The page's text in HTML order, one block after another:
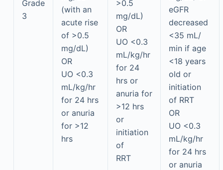
Grade
3
(with an
acute rise
of >0.5
mg/dL)
OR
UO <0.3
mL/kg/hr
for 24 hrs
or anuria
for >12
hrs
>0.5
mg/dL)
OR
UO <0.3
mL/kg/hr
for 24
hrs or
anuria for
>12 hrs
or
initiation
of
RRT
eGFR
decreased
<35 mL/
min if age
<18 years
old or
initiation
of RRT
OR
UO <0.3
mL/kg/hr
for 24 hrs
or anuria